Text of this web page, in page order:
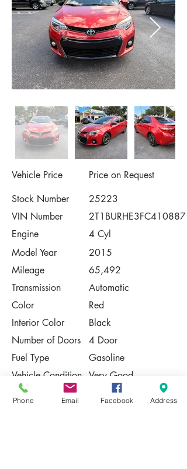
Vehicle Price
Price on Request
Stock Number
25223
VIN Number
2T1BURHE3FC410887
Engine
4 Cyl
Model Year
2015
Mileage
65,492
Transmission
Automatic
Color
Red
Interior Color
Black
Number of Doors
4 Door
Fuel Type
Gasoline
Vehicle Condition Very Good
Contact Us
Phone Email Facebook Address